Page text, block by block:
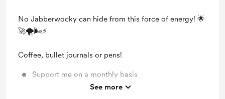
No Jabberwocky can hide from this force of energy! 🌟
🚀🌪🌬⚡
Coffee, bullet journals or pens!
Support me on a monthly basis
Unlock exclusive posts and messages
See more